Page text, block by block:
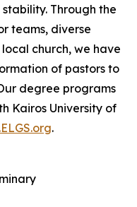
Through the
teams, diverse
church, we have
of pastors to
degree programs
Kairos University of
.